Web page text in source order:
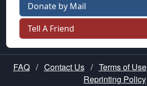
Donate by Mail
Tell A Friend
FAQ / Contact Us / Terms of Use
Reprinting Policy